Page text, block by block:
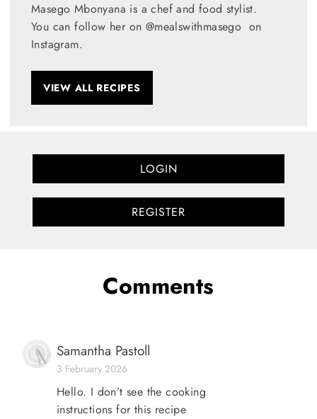
Masego Mbonyana is a chef and food stylist.
You can follow her on @mealswithmasego on
Instagram.
VIEW ALL RECIPES
LOGIN
REGISTER
Comments
Samantha Pastoll
3 February 2026
Hello. I don’t see the cooking
instructions for this recipe